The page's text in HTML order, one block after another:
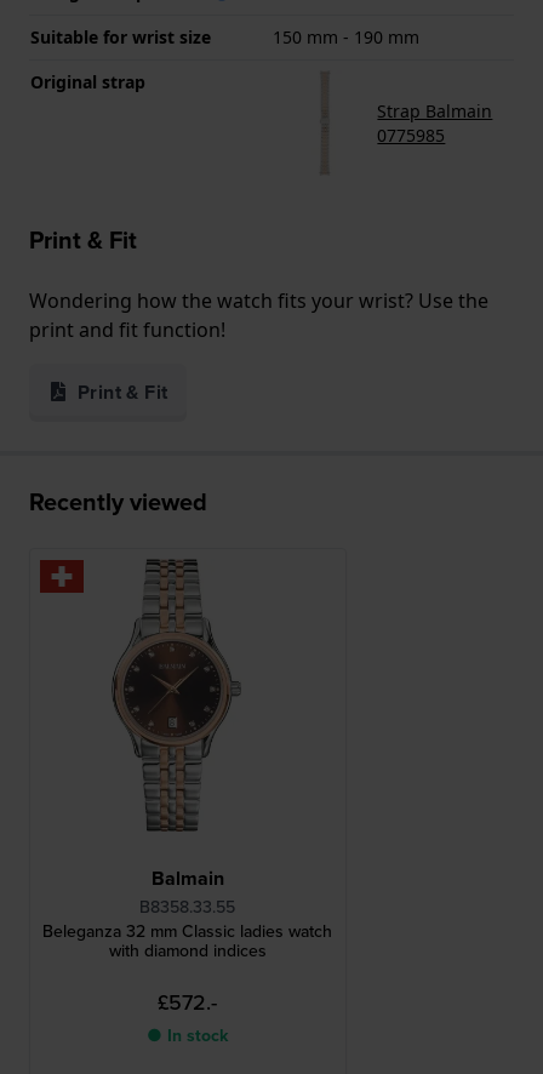
Suitable for wrist size
150 mm - 190 mm
Original strap
Strap Balmain
0775985
Print & Fit
Wondering how the watch fits your wrist? Use the
print and fit function!
Print & Fit
Recently viewed
Balmain
B8358.33.55
Beleganza 32 mm Classic ladies watch
with diamond indices
£572.-
● In stock